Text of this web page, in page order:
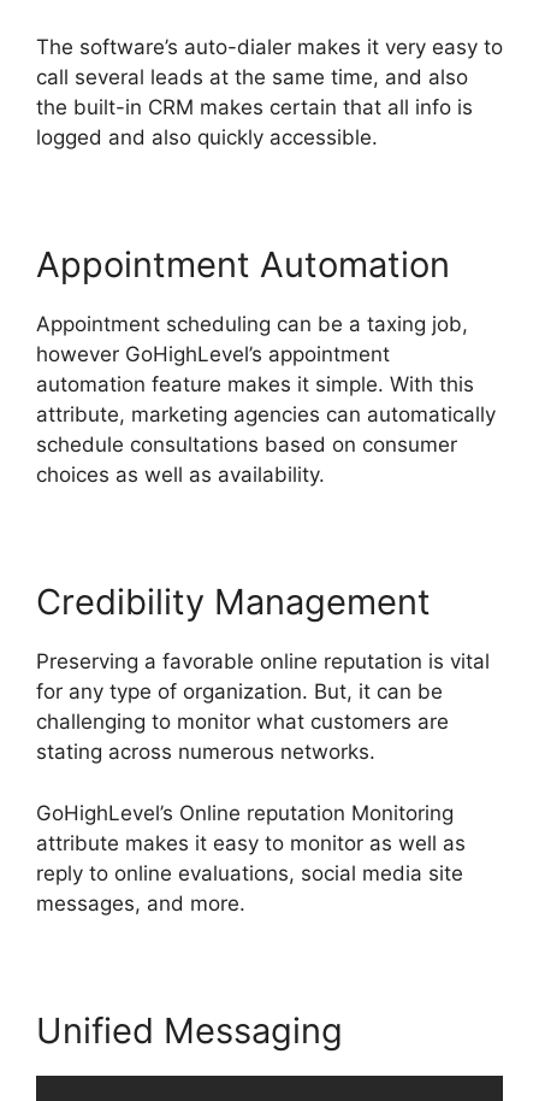
The software’s auto-dialer makes it very easy to
call several leads at the same time, and also
the built-in CRM makes certain that all info is
logged and also quickly accessible.
Appointment Automation
Appointment scheduling can be a taxing job,
however GoHighLevel’s appointment
automation feature makes it simple. With this
attribute, marketing agencies can automatically
schedule consultations based on consumer
choices as well as availability.
Credibility Management
Preserving a favorable online reputation is vital
for any type of organization. But, it can be
challenging to monitor what customers are
stating across numerous networks.
GoHighLevel’s Online reputation Monitoring
attribute makes it easy to monitor as well as
reply to online evaluations, social media site
messages, and more.
Unified Messaging